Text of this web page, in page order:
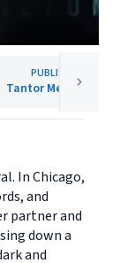
PUBLISHER
Tantor Media, Inc.
In Chicago,
and
partner and
down a
and